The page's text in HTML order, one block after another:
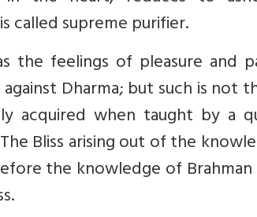
called supreme purifier.
the feelings of pleasure and
Dharma; but such is not
acquired when taught by a
Bliss arising out of the
the knowledge of